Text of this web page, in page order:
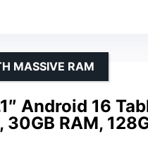
Android 16
RAM,
MASSIVE RAM